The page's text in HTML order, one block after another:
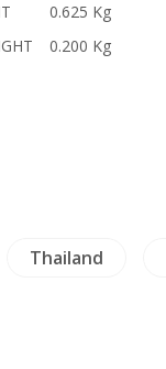
0.625 Kg
0.200 Kg
Thailand